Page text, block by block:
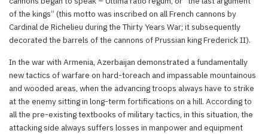
of the kings” (this motto was inscribed on all French cannons by
Cardinal de Richelieu during the Thirty Years War; it subsequently
decorated the barrels of the cannons of Prussian king Frederick II).
In the war with Armenia, Azerbaijan demonstrated a fundamentally
new tactics of warfare on hard-toreach and impassable mountainous
and wooded areas, when the advancing troops always have to strike
at the enemy sitting in long-term fortifications on a hill. According to
all the pre-existing textbooks of military tactics, in this situation, the
attacking side always suffers losses in manpower and equipment